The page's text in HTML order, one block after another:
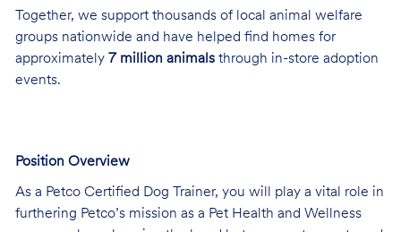
Together, we support thousands of local animal welfare
groups nationwide and have helped find homes for
approximately 7 million animalsthrough in-store adoption
events.
Position Overview
As a Petco Certified Dog Trainer, you will play a vital role in
furthering Petco’s mission as a Pet Health and Wellness